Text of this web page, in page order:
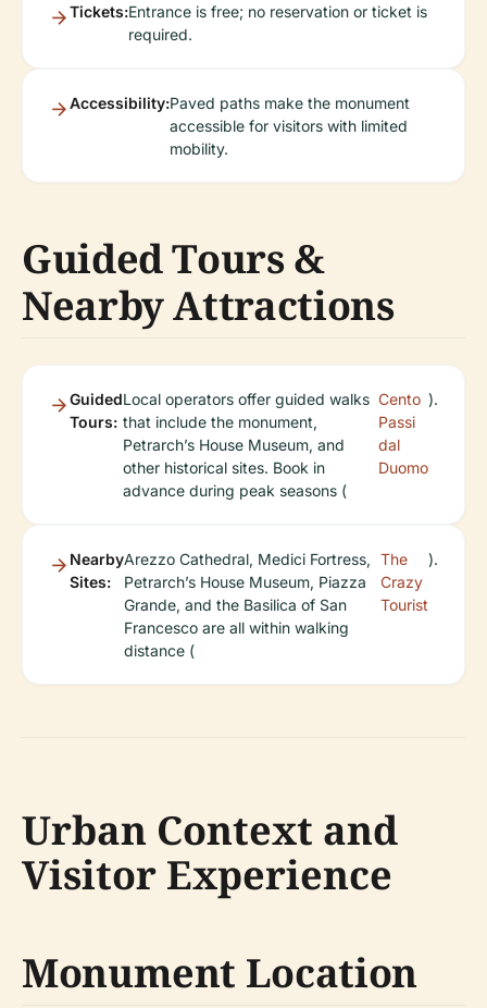
Tickets:Entrance is free; no reservation or ticket is
required.
Accessibility:Paved paths make the monument
accessible for visitors with limited
mobility.
Guided Tours &
Nearby Attractions
Guided
Tours:
Local operators offer guided walks
that include the monument,
Petrarch’s House Museum, and
other historical sites. Book in
advance during peak seasons (
Cento
Passi
dal
Duomo
).
Nearby
Sites:
Arezzo Cathedral, Medici Fortress,
Petrarch’s House Museum, Piazza
Grande, and the Basilica of San
Francesco are all within walking
distance (
The
Crazy
Tourist
).
Urban Context and
Visitor Experience
Monument Location